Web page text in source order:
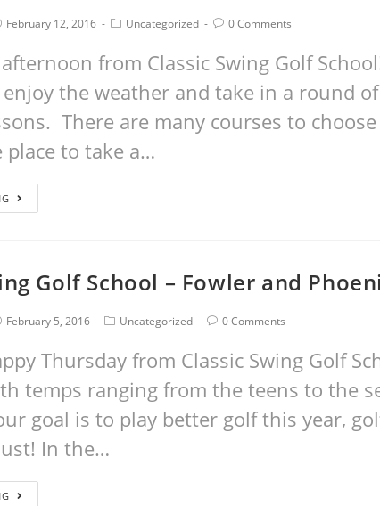
February 12, 2016 Uncategorized 0 Comments
from Classic Swing Golf
the weather and take in a round
There are many courses to
place to take a…
Golf School – Fowler and
February 5, 2016 Uncategorized 0 Comments
Thursday from Classic Swing Golf
temps ranging from the teens to the
goal is to play better golf this year,
In the…